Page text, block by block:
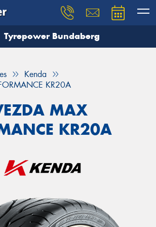
Tyrepower Bundaberg
Kenda
KR20A
MAX
KR20A
you need, and our team will
Your details